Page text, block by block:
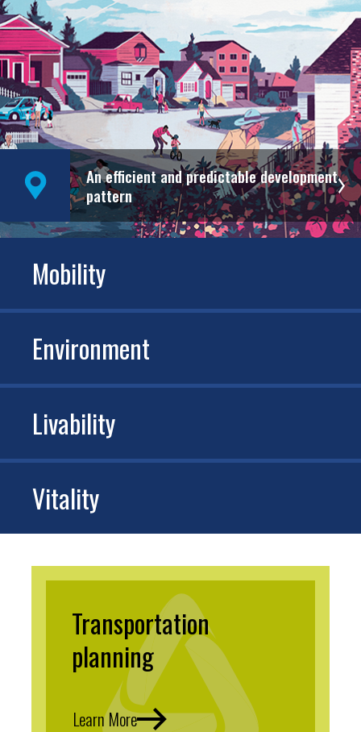
Mobility
Environment
Livability
Vitality
An efficient and predictable development
pattern
Transportation
planning
Learn More